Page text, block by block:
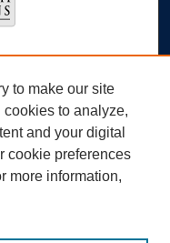
to make our site
to analyze,
and your digital
cookie preferences
more information,